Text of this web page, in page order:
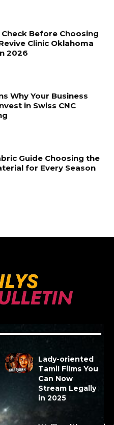
Before Choosing
Clinic Oklahoma
2026
Why Your Business
in Swiss CNC
Guide Choosing the
for Every Season
Lady-oriented
Tamil Films You
Can Now
Stream Legally
in 2025